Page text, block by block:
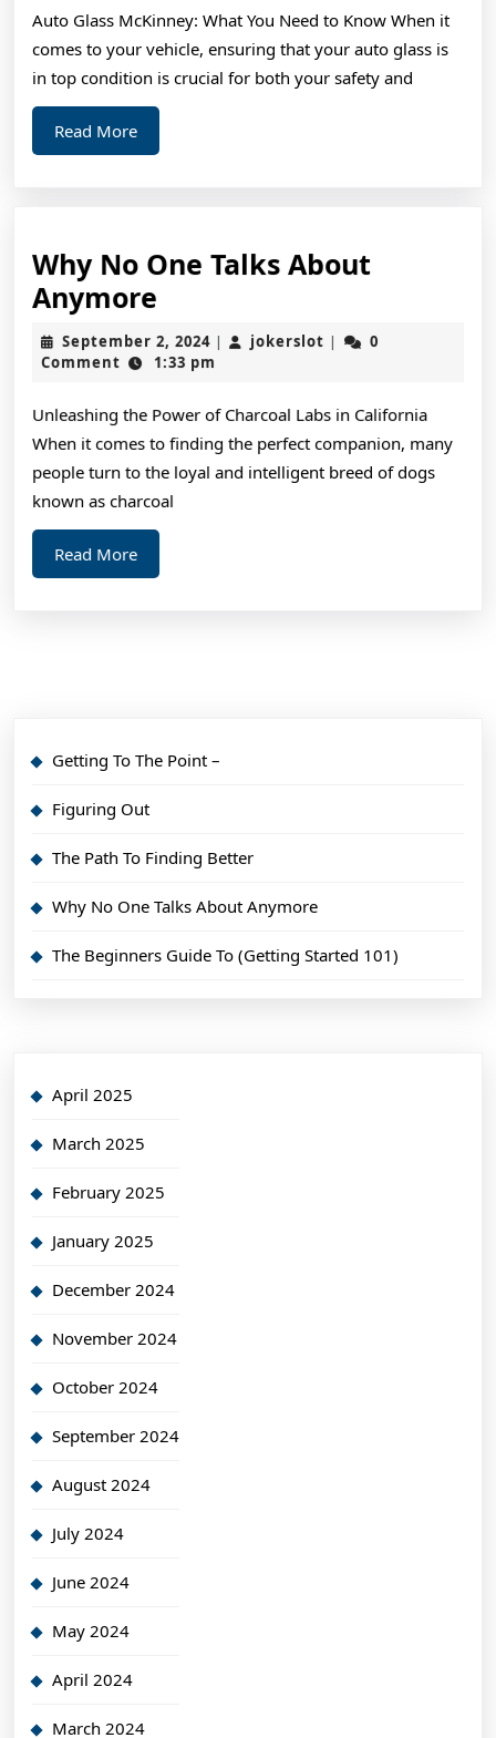
Getting
to
Square
Auto Glass McKinney: What You Need to Know When it
comes to your vehicle, ensuring that your auto glass is
in top condition is crucial for both your safety and
Read MoreRead
More
Why No One Talks About
Anymore
No
One
About
Anymore
September 2, 2024September
2,
| jokerslot jokerslot
|
0
Comment
1:33 pm
Unleashing the Power of Charcoal Labs in California
When it comes to finding the perfect companion, many
people turn to the loyal and intelligent breed of dogs
known as charcoal
Read MoreRead
More
Getting To The Point –
Figuring Out
The Path To Finding Better
Why No One Talks About Anymore
The Beginners Guide To (Getting Started 101)
April 2025
March 2025
February 2025
January 2025
December 2024
November 2024
October 2024
September 2024
August 2024
July 2024
June 2024
May 2024
April 2024
March 2024